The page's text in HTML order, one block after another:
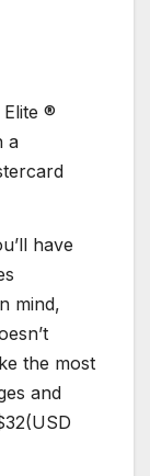
®
a
have
mind,
the most
and